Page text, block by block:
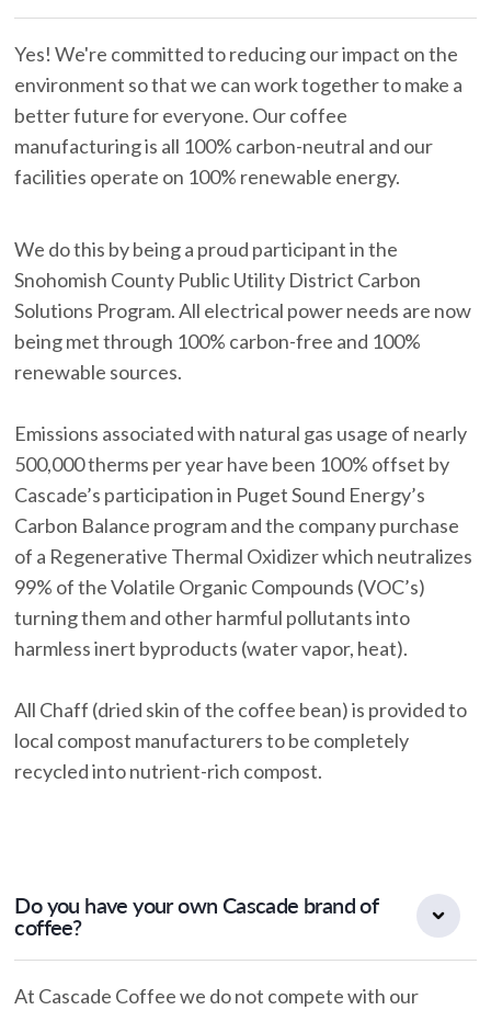
Yes! We're committed to reducing our impact on the
environment so that we can work together to make a
better future for everyone. Our coffee
manufacturing is all 100% carbon-neutral and our
facilities operate on 100% renewable energy.
We do this by being a proud participant in the
Snohomish County Public Utility District Carbon
Solutions Program. All electrical power needs are now
being met through 100% carbon-free and 100%
renewable sources.
Emissions associated with natural gas usage of nearly
500,000 therms per year have been 100% offset by
Cascade’s participation in Puget Sound Energy’s
Carbon Balance program and the company purchase
of a Regenerative Thermal Oxidizer which neutralizes
99% of the Volatile Organic Compounds (VOC’s)
turning them and other harmful pollutants into
harmless inert byproducts (water vapor, heat).
All Chaff (dried skin of the coffee bean) is provided to
local compost manufacturers to be completely
recycled into nutrient-rich compost.
Do you have your own Cascade brand of
coffee?
At Cascade Coffee we do not compete with our